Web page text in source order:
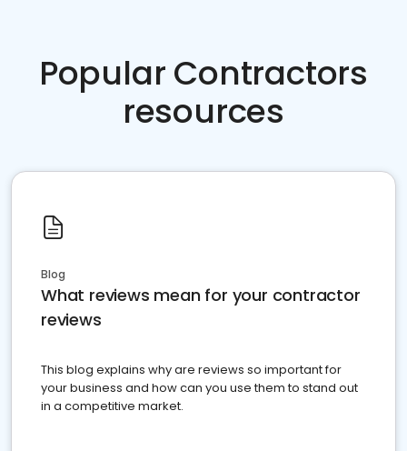
Popular Contractors
resources
Blog
What reviews mean for your contractor
reviews
This blog explains why are reviews so important for
your business and how can you use them to stand out
in a competitive market.